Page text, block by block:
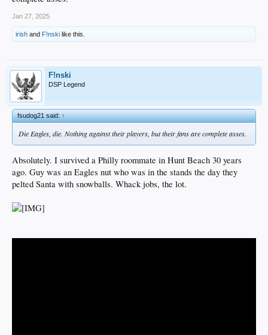
Jan 27, 2025
irish and F!nski like this.
F!nski
DSP Legend
fsudog21 said:↑
Die Eagles, die. Nothing against their players, but their fans are complete asses.
Absolutely. I survived a Philly roommate in Hunt Beach 30 years
ago. Guy was an Eagles nut who was in the stands the day they
pelted Santa with snowballs. Whack jobs, the lot.